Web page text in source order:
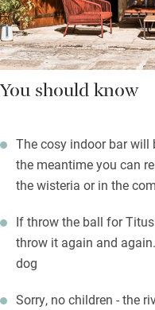
You should know
The cosy indoor bar will
the meantime you can
the wisteria or in the
If throw the ball for
throw it again and
dog
Sorry, no children - the